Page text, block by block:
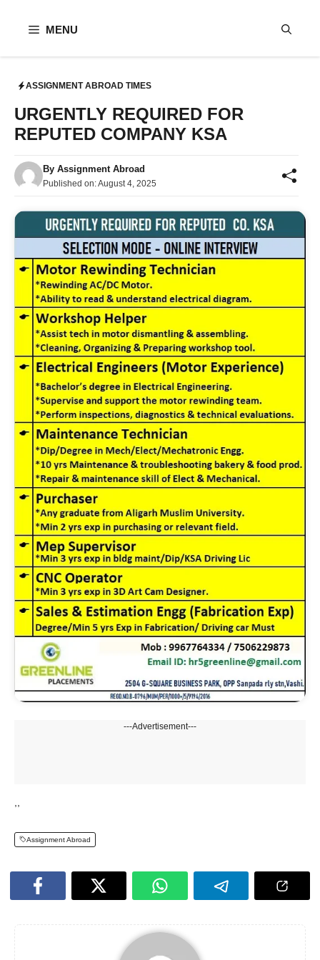
MENU
ASSIGNMENT ABROAD TIMES
URGENTLY REQUIRED FOR
REPUTED COMPANY KSA
By Assignment Abroad
Published on:August 4, 2025
---Advertisement---
Assignment Abroad